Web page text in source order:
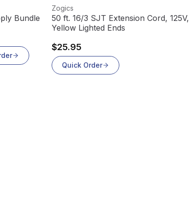
Bundle
View product
Zogics
50 ft. 16/3 SJT Extension Cord, 125V,
Yellow Lighted Ends
$25.95
Quick Order